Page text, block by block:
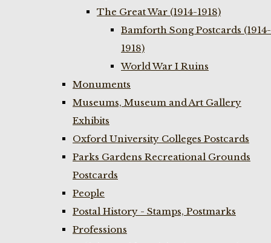
The Great War (1914-1918)
Bamforth Song Postcards (1914-
1918)
World War I Ruins
Monuments
Museums, Museum and Art Gallery
Exhibits
Oxford University Colleges Postcards
Parks Gardens Recreational Grounds
Postcards
People
Postal History - Stamps, Postmarks
Professions